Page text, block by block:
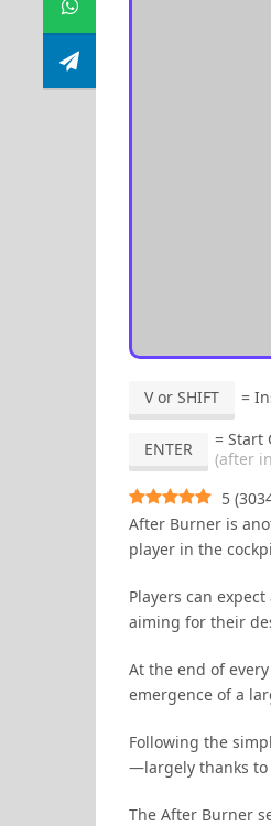
V or SHIFT =
ENTER
= Start
(after
5 (
After Burner is
player in the
Players can
aiming for their
At the end of
emergence of a
Following the
—largely thanks to
The After Burner